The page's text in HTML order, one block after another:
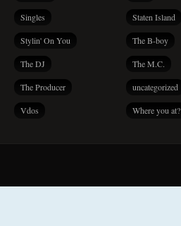
Singles Staten Island
Stylin' On You The B-boy
The DJ The M.C.
The Producer uncategorized
Vdos Where you at?